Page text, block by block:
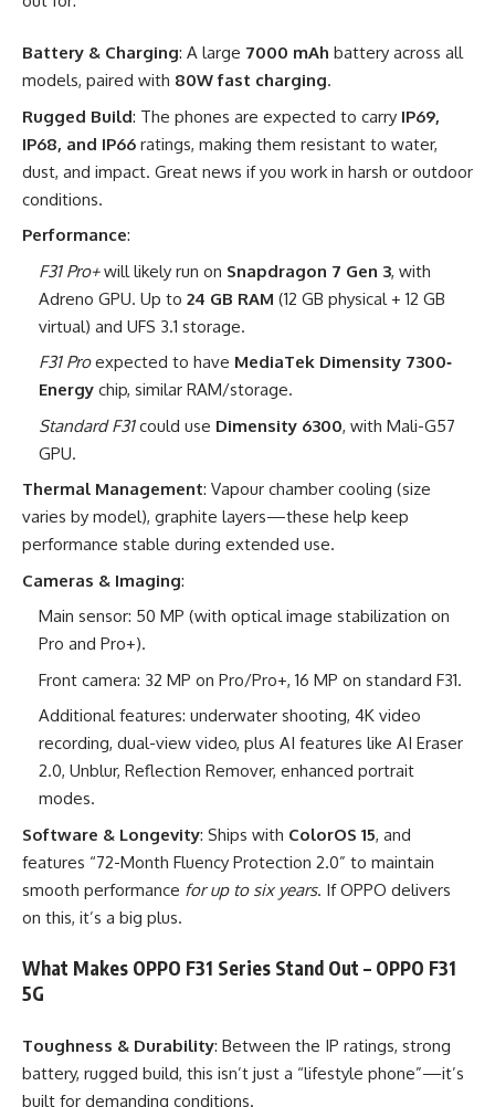
Battery & Charging: A large 7000 mAh battery across all
models, paired with 80W fast charging.
Rugged Build: The phones are expected to carry IP69,
IP68, and IP66 ratings, making them resistant to water,
dust, and impact. Great news if you work in harsh or outdoor
conditions.
Performance:
F31 Pro+will likely run on Snapdragon 7 Gen 3, with
Adreno GPU. Up to 24 GB RAM (12 GB physical + 12 GB
virtual) and UFS 3.1 storage.
F31 Proexpected to have MediaTek Dimensity 7300‐
Energy chip, similar RAM/storage.
Standard F31could use Dimensity 6300, with Mali-G57
GPU.
Thermal Management: Vapour chamber cooling (size
varies by model), graphite layers—these help keep
performance stable during extended use.
Cameras & Imaging:
Main sensor: 50 MP (with optical image stabilization on
Pro and Pro+).
Front camera: 32 MP on Pro/Pro+, 16 MP on standard F31.
Additional features: underwater shooting, 4K video
recording, dual-view video, plus AI features like AI Eraser
2.0, Unblur, Reflection Remover, enhanced portrait
modes.
Software & Longevity: Ships with ColorOS 15, and
features “72-Month Fluency Protection 2.0” to maintain
smooth performance for up to six years. If OPPO delivers
on this, it’s a big plus.
What Makes OPPO F31 Series Stand Out – OPPO F31
5G
Toughness & Durability: Between the IP ratings, strong
battery, rugged build, this isn’t just a “lifestyle phone”—it’s
built for demanding conditions.